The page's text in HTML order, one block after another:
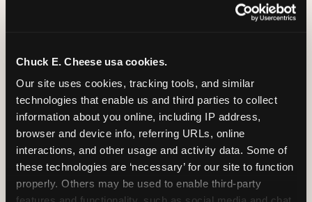
Chuck E. Cheese usa cookies.
Our site uses cookies, tracking tools, and similar
technologies that enable us and third parties to collect
information about you online, including IP address,
browser and device info, referring URLs, online
interactions, and other usage and activity data. Some of
these technologies are ‘necessary’ for our site to function
properly. Others may be used to enable third-party
are exactly three non-negotiable decisions for a
last-minute party: the venue (book it first —
count (keep it small — 6–8 children for ages under
thing deliberately no matter how chaotic
everything else feels). Every other element —
themed decor, matching tableware, favor bags,
balloon arches — is optional. Children do not
remember the balloon arch. They remember the
game they played with their best friend and the
moment they blew out the candles.